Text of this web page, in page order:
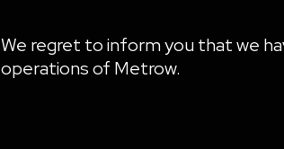
We regret to inform you that we
operations of Metrow.